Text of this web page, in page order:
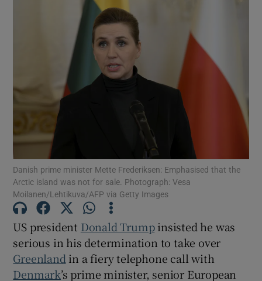
Show Science sub sections
Danish prime minister Mette Frederiksen: Emphasised that the
Arctic island was not for sale. Photograph: Vesa
Moilanen/Lehtikuva/AFP via Getty Images
US president Donald Trumpinsisted he was
serious in his determination to take over
Greenland in a fiery telephone call with
Denmark’s prime minister, senior European